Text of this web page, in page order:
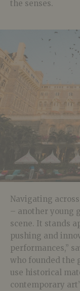
the senses.
Navigating across
– another young
scene. It stands
pushing and
performances,”
who founded the
use historical
contemporary